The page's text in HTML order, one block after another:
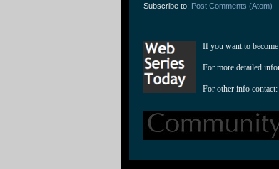
Subscribe to: Post Comments (Atom)
If you want to
For more detailed
For other info contact: